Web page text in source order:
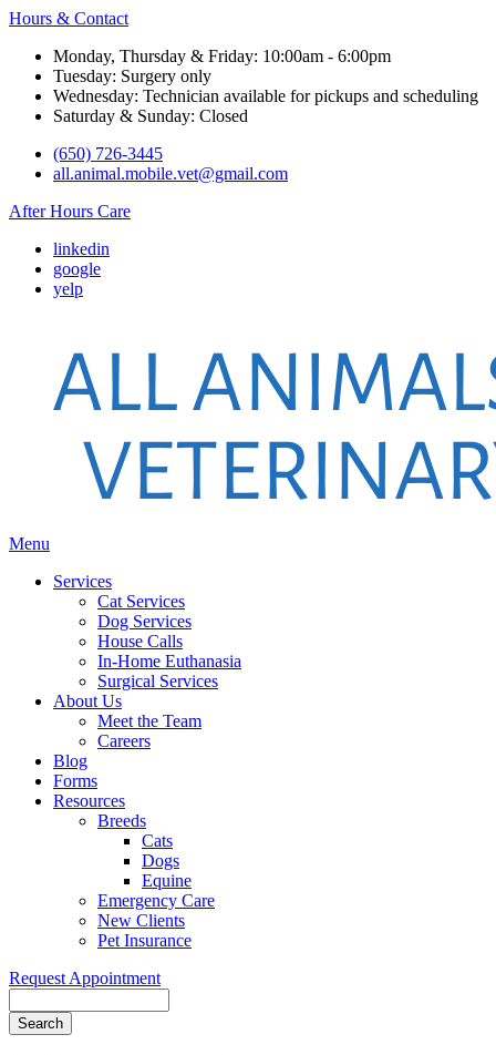
Hours & Contact
Monday, Thursday & Friday: 10:00am - 6:00pm
Tuesday: Surgery only
Wednesday: Technician available for pickups and scheduling
Saturday & Sunday: Closed
(650) 726-3445
all.animal.mobile.vet@gmail.com
After Hours Care
linkedin
google
yelp
Main
Menu
Services
Cat Services
Dog Services
House Calls
In-Home Euthanasia
Surgical Services
About Us
Meet the Team
Careers
Blog
Forms
Resources
Breeds
Cats
Dogs
Equine
Emergency Care
New Clients
Pet Insurance
Request Appointment